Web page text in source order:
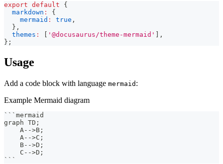
export default
{
markdown :
{
mermaid : true ,
} ,
themes : '@docusaurus/theme-mermaid'
,
} ;
Usage
Add a code block with language mermaid :
Example Mermaid diagram
``` mermaid
graph TD;
    A-->B;
    A-->C;
    B-->D;
    C-->D;
```